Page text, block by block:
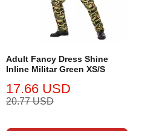
Adult Fancy Dress Shine
Inline Militar Green XS/S
17.66 USD
20.77 USD